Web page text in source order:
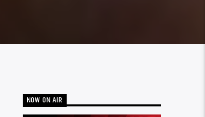
NOW ON AIR